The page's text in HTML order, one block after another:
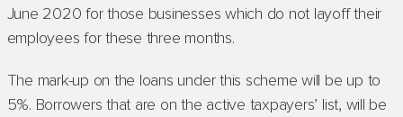
June 2020 for those businesses which do not layoff their
employees for these three months.
The mark-up on the loans under this scheme will be up to
5%. Borrowers that are on the active taxpayers’ list, will be